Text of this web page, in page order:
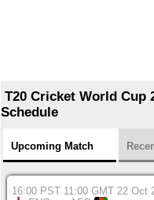
T20 Cricket World Cup
Schedule
Upcoming Match
16:00 PST 11:00 GMT 22 Oct